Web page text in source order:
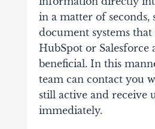
in a matter of seconds,
document systems
HubSpot or Salesforce
beneficial. In this
team can contact you
still active and receive
immediately.